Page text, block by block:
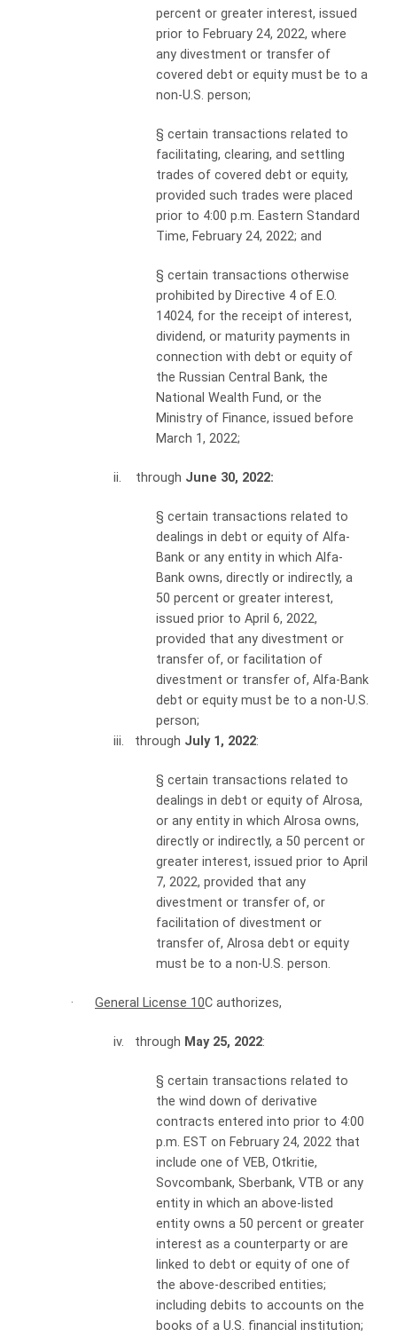
percent or greater interest, issued
prior to February 24, 2022, where
any divestment or transfer of
covered debt or equity must be to a
non-U.S. person;
§ certain transactions related to
facilitating, clearing, and settling
trades of covered debt or equity,
provided such trades were placed
prior to 4:00 p.m. Eastern Standard
Time, February 24, 2022; and
§ certain transactions otherwise
prohibited by Directive 4 of E.O.
14024, for the receipt of interest,
dividend, or maturity payments in
connection with debt or equity of
the Russian Central Bank, the
National Wealth Fund, or the
Ministry of Finance, issued before
March 1, 2022;
ii. through June 30, 2022:
§ certain transactions related to
dealings in debt or equity of Alfa-
Bank or any entity in which Alfa-
Bank owns, directly or indirectly, a
50 percent or greater interest,
issued prior to April 6, 2022,
provided that any divestment or
transfer of, or facilitation of
divestment or transfer of, Alfa-Bank
debt or equity must be to a non-U.S.
person;
iii. through July 1, 2022:
§ certain transactions related to
dealings in debt or equity of Alrosa,
or any entity in which Alrosa owns,
directly or indirectly, a 50 percent or
greater interest, issued prior to April
7, 2022, provided that any
divestment or transfer of, or
facilitation of divestment or
transfer of, Alrosa debt or equity
must be to a non-U.S. person.
· General License 10C authorizes,
iv. through May 25, 2022:
§ certain transactions related to
the wind down of derivative
contracts entered into prior to 4:00
p.m. EST on February 24, 2022 that
include one of VEB, Otkritie,
Sovcombank, Sberbank, VTB or any
entity in which an above-listed
entity owns a 50 percent or greater
interest as a counterparty or are
linked to debt or equity of one of
the above-described entities;
including debits to accounts on the
books of a U.S. financial institution;